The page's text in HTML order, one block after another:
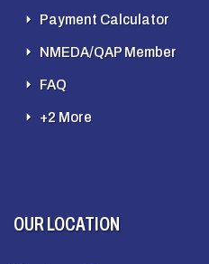
Payment Calculator
NMEDA/QAP Member
FAQ
+2 More
OUR LOCATION